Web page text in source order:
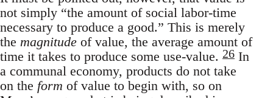
not simply “the amount of social labor-time
necessary to produce a good.” This is merely
the magnitude of value, the average amount of
time it takes to produce some use-value. 26 In
a communal economy, products do not take
on the form of value to begin with, so on